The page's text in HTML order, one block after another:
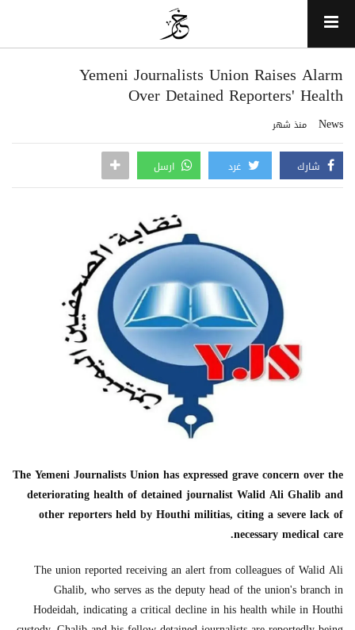
Yemeni Journalists Union Raises Alarm
Over Detained Reporters' Health
News منذ شهر
شارك غرد ارسل
The Yemeni Journalists Union has expressed grave concern over the
deteriorating health of detained journalist Walid Ali Ghalib and
other reporters held by Houthi militias, citing a severe lack of
necessary medical care.
The union reported receiving an alert from colleagues of Walid Ali
Ghalib, who serves as the deputy head of the union's branch in
Hodeidah, indicating a critical decline in his health while in Houthi